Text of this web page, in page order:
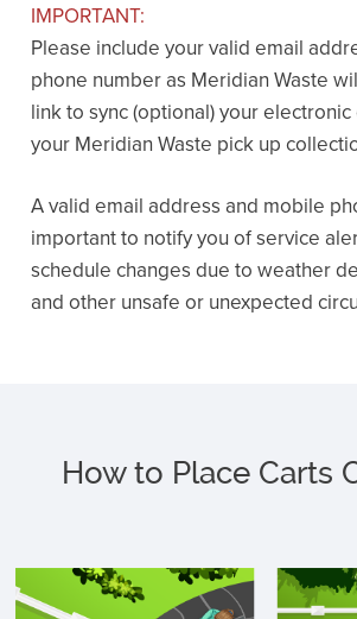
IMPORTANT:
Please include your valid email
phone number as Meridian Waste
link to sync (optional) your
your Meridian Waste pick up
A valid email address and mobile
important to notify you of service
schedule changes due to weather
and other unsafe or unexpected
How to Place Carts